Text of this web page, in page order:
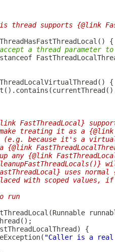
thread supports {@link
a thread parameter to
FastThreadLocal}
treating it as a
because it's a
{@link
any {@link
uses
with scoped values,
run
"Caller is a real